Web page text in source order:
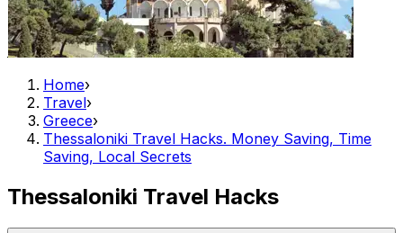
Home›
Travel›
Greece›
Thessaloniki Travel Hacks. Money Saving, Time
Saving, Local Secrets
Thessaloniki Travel Hacks